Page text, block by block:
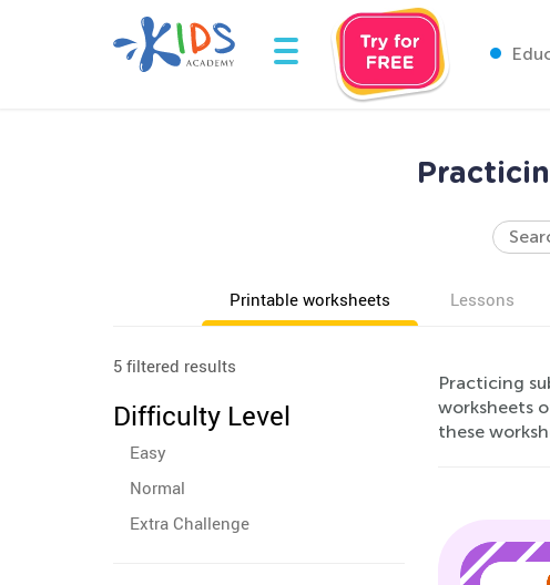
Printable worksheets Lessons
5 filtered results
Difficulty Level
Easy
Normal
Extra Challenge
Practicing
worksheets
these